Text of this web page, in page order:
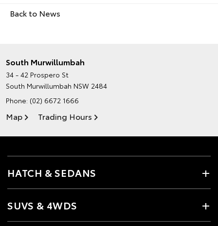
Back to News
South Murwillumbah
34 - 42 Prospero St
South Murwillumbah NSW 2484
Phone: (02) 6672 1666
Map Trading Hours
HATCH & SEDANS
SUVS & 4WDS